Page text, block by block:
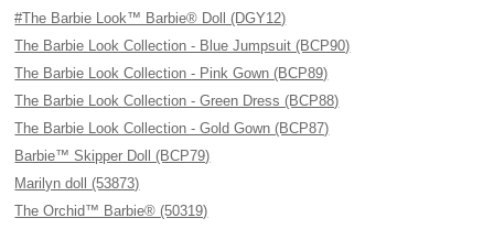
#The Barbie Look™ Barbie® Doll (DGY12)
The Barbie Look Collection - Blue Jumpsuit (BCP90)
The Barbie Look Collection - Pink Gown (BCP89)
The Barbie Look Collection - Green Dress (BCP88)
The Barbie Look Collection - Gold Gown (BCP87)
Barbie™ Skipper Doll (BCP79)
Marilyn doll (53873)
The Orchid™ Barbie® (50319)